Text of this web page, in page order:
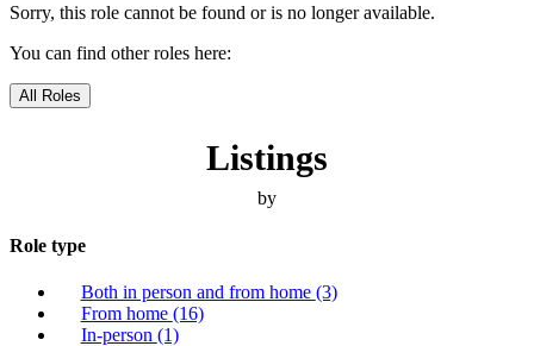
Sorry, this role cannot be found or is no longer available.
You can find other roles here:
All Roles
Listings
by
Role type
Both in person and from home (3)
From home (16)
In-person (1)